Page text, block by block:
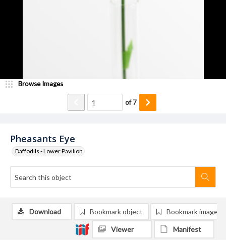
Pheasants Eye
Daffodils - Lower Pavilion
Browse Images
of7
Download Bookmark object Bookmark image
Viewer Manifest